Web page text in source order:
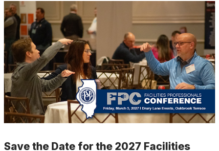
Save the Date for the 2027 Facilities